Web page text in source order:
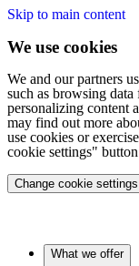
Skip to main content
We use cookies
We and our partners
such as browsing data
personalizing content
may find out more
use cookies or
cookie settings"
Change cookie settings
What we offer